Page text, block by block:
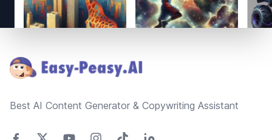
Best AI Content Generator & Copywriting Assistant